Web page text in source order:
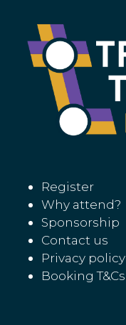
Register
Why attend?
Sponsorship
Contact us
Privacy policy
Booking T&Cs